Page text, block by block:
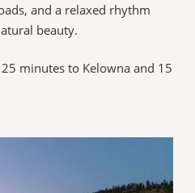
and a relaxed rhythm
beauty.
minutes to Kelowna and 15